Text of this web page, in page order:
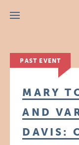
Menu
PAST EVENT
MARY
AND
DAVIS: